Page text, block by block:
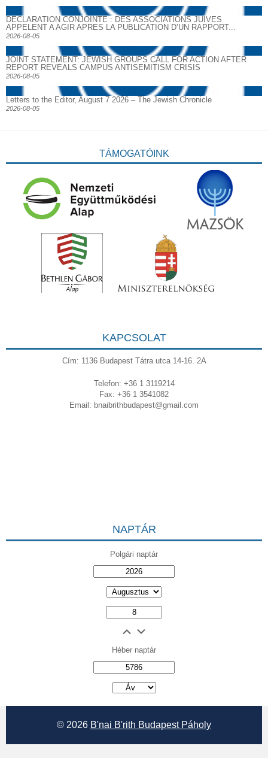
DECLARATION CONJOINTE : DES ASSOCIATIONS JUIVES
APPELENT A AGIR APRES LA PUBLICATION D’UN RAPPORT...
2026-08-05
JOINT STATEMENT: JEWISH GROUPS CALL FOR ACTION AFTER
REPORT REVEALS CAMPUS ANTISEMITISM CRISIS
2026-08-05
Letters to the Editor, August 7 2026 – The Jewish Chronicle
2026-08-05
TÁMOGATÓINK
KAPCSOLAT
Cím: 1136 Budapest Tátra utca 14-16. 2A
Telefon: +36 1 3119214
Fax: +36 1 3541082
Email: bnaibrithbudapest@gmail.com
NAPTÁR
Polgári naptár
Héber naptár
© 2026 B'nai B'rith Budapest Páholy